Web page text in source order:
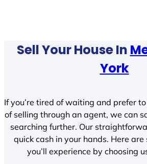
Sell Your House In
York
If you’re tired of waiting and prefer
of selling through an agent, we can
searching further. Our
quick cash in your hands. Here
you’ll experience by choosing